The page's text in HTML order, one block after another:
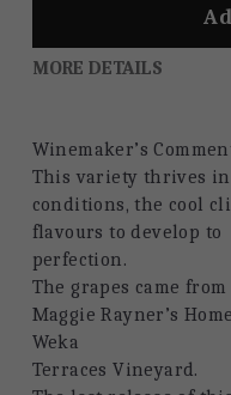
MORE DETAILS
Winemaker’s
This variety thrives
conditions, the cool
flavours to develop to
perfection.
The grapes came
Maggie Rayner’s
Weka
Terraces Vineyard.